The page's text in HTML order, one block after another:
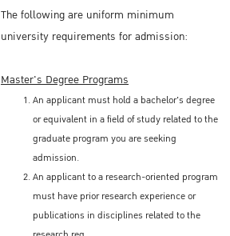
The following are uniform minimum
university requirements for admission:
Master's Degree Programs
An applicant must hold a bachelor's degree
or equivalent in a field of study related to the
graduate program you are seeking
admission.
An applicant to a research-oriented program
must have prior research experience or
publications in disciplines related to the